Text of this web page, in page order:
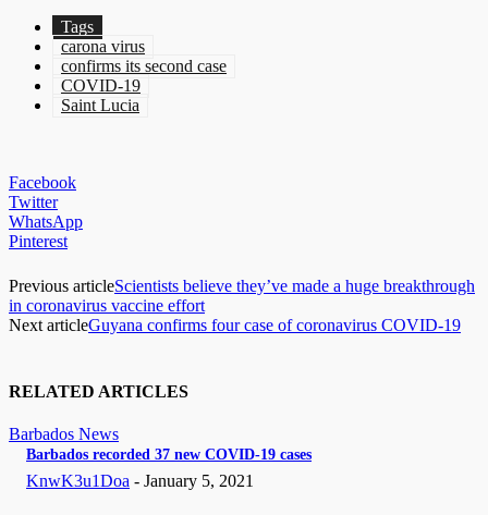
Tags
carona virus
confirms its second case
COVID-19
Saint Lucia
Facebook
Twitter
WhatsApp
Pinterest
Previous articleScientists believe they’ve made a huge breakthrough
in coronavirus vaccine effort
Next articleGuyana confirms four case of coronavirus COVID-19
RELATED ARTICLES
Barbados News
Barbados recorded 37 new COVID-19 cases
KnwK3u1Doa - January 5, 2021